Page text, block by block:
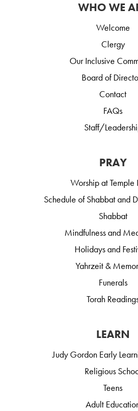
WHO WE
Welcome
Clergy
Our Inclusive
Board of
Contact
FAQs
Staff/
PRAY
Worship at Temple
Schedule of Shabbat and
Shabbat
Mindfulness and
Holidays and
Yahrzeit &
Funerals
Torah
LEARN
Judy Gordon Early
Religious
Teens
Adult